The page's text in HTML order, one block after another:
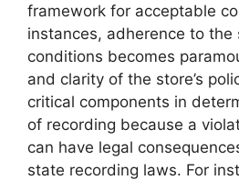
framework for acceptable
instances, adherence to the
conditions becomes
and clarity of the store’s
critical components in
of recording because a
can have legal
state recording laws. For